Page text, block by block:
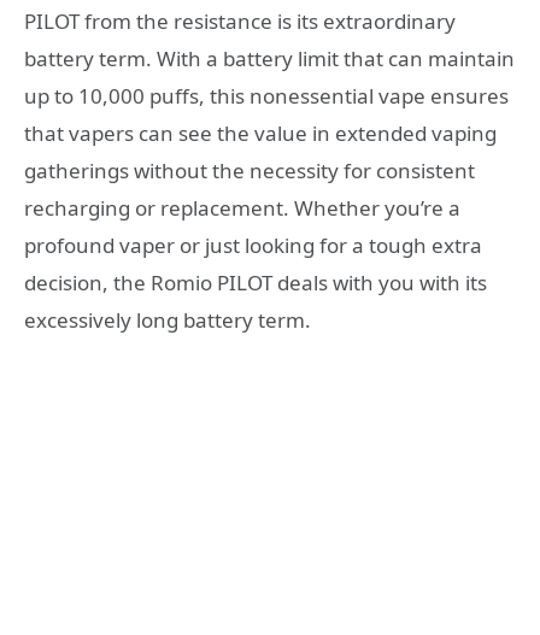
PILOT from the resistance is its extraordinary
battery term. With a battery limit that can maintain
up to 10,000 puffs, this nonessential vape ensures
that vapers can see the value in extended vaping
gatherings without the necessity for consistent
recharging or replacement. Whether you’re a
profound vaper or just looking for a tough extra
decision, the Romio PILOT deals with you with its
excessively long battery term.